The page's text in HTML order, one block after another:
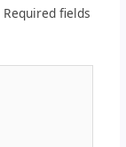
Required fields